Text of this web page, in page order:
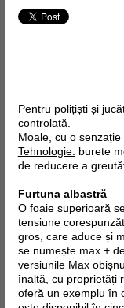
Pentru polițiști și
controlată.
Moale, cu o
Tehnologie: burete
de reducere a
Furtuna albastră
O foaie superioară
tensiune
gros, care aduce și
se numește max +
versiunile Max
înaltă, cu proprietăți
oferă un exemplu în